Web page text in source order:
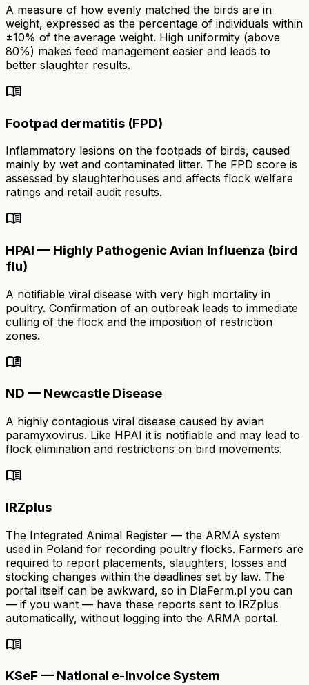
A measure of how evenly matched the birds are in
weight, expressed as the percentage of individuals within
±10% of the average weight. High uniformity (above
80%) makes feed management easier and leads to
better slaughter results.
menu_book
Footpad dermatitis (FPD)
Inflammatory lesions on the footpads of birds, caused
mainly by wet and contaminated litter. The FPD score is
assessed by slaughterhouses and affects flock welfare
ratings and retail audit results.
menu_book
HPAI — Highly Pathogenic Avian Influenza (bird
flu)
A notifiable viral disease with very high mortality in
poultry. Confirmation of an outbreak leads to immediate
culling of the flock and the imposition of restriction
zones.
menu_book
ND — Newcastle Disease
A highly contagious viral disease caused by avian
paramyxovirus. Like HPAI it is notifiable and may lead to
flock elimination and restrictions on bird movements.
menu_book
IRZplus
The Integrated Animal Register — the ARMA system
used in Poland for recording poultry flocks. Farmers are
required to report placements, slaughters, losses and
stocking changes within the deadlines set by law. The
portal itself can be awkward, so in DlaFerm.pl you can
— if you want — have these reports sent to IRZplus
automatically, without logging into the ARMA portal.
menu_book
KSeF — National e-Invoice System